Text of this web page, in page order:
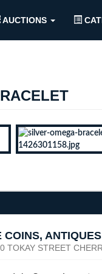
AUCTIONS
COINS,
TOKAY STREET